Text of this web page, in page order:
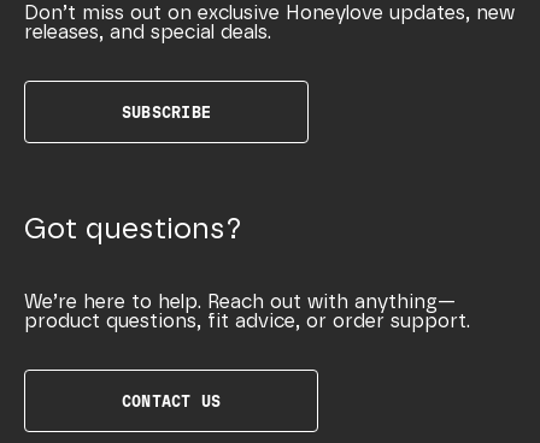
Don’t miss out on exclusive Honeylove updates, new
releases, and special deals.
SUBSCRIBE
Got questions?
We’re here to help. Reach out with anything—
product questions, fit advice, or order support.
CONTACT US